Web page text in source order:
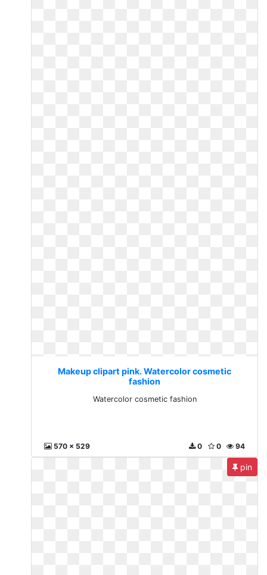
Makeup clipart pink. Watercolor cosmetic
fashion
Watercolor cosmetic fashion
570 x 529 94
0
0
pin